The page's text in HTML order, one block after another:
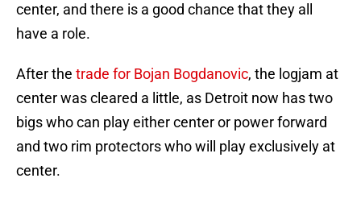
center, and there is a good chance that they all
have a role.
After the trade for Bojan Bogdanovic, the logjam at
center was cleared a little, as Detroit now has two
bigs who can play either center or power forward
and two rim protectors who will play exclusively at
center.